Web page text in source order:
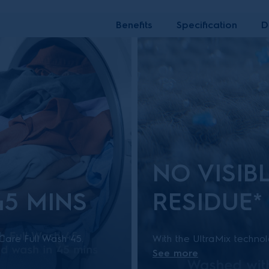
Benefits Specification
MINS
Full Wash 45.
light soil
NO
RESIDUE*
With the UltraMix
dissolved and activated
See more